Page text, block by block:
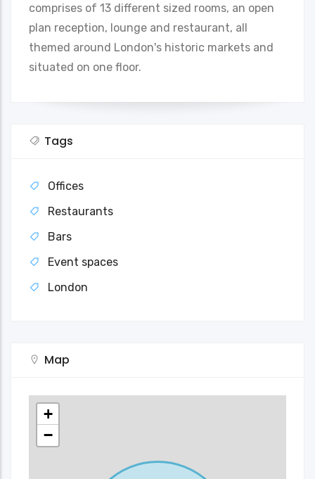
comprises of 13 different sized rooms, an open
plan reception, lounge and restaurant, all
themed around London's historic markets and
situated on one floor.
Tags
Offices
Restaurants
Bars
Event spaces
London
Map
+
−